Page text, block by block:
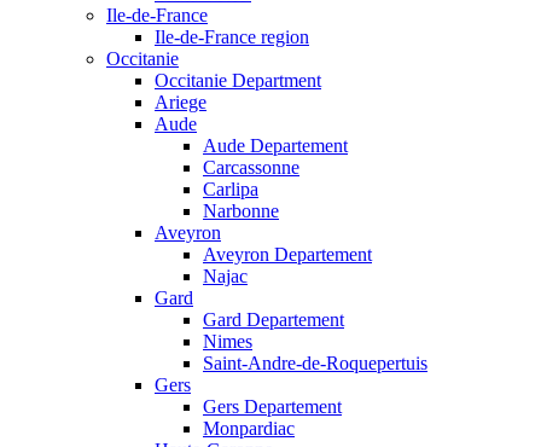
Ile-de-France
Ile-de-France region
Occitanie
Occitanie Department
Ariege
Aude
Aude Departement
Carcassonne
Carlipa
Narbonne
Aveyron
Aveyron Departement
Najac
Gard
Gard Departement
Nimes
Saint-Andre-de-Roquepertuis
Gers
Gers Departement
Monpardiac